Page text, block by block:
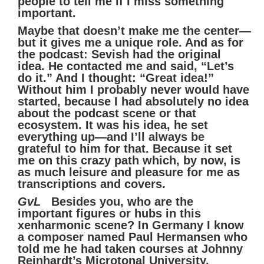
important.
Maybe that doesn’t make me the center—
but it gives me a unique role. And as for
the podcast: Sevish had the original
idea. He contacted me and said, “Let’s
do it.” And I thought: “Great idea!”
Without him I probably never would have
started, because I had absolutely no idea
about the podcast scene or that
ecosystem. It was his idea, he set
everything up—and I’ll always be
grateful to him for that. Because it set
me on this crazy path which, by now, is
as much leisure and pleasure for me as
transcriptions and covers.
GvL
Besides you, who are the
important figures or hubs in this
xenharmonic scene? In Germany I know
a composer named Paul Hermansen who
told me he had taken courses at Johnny
Reinhardt’s Microtonal University.